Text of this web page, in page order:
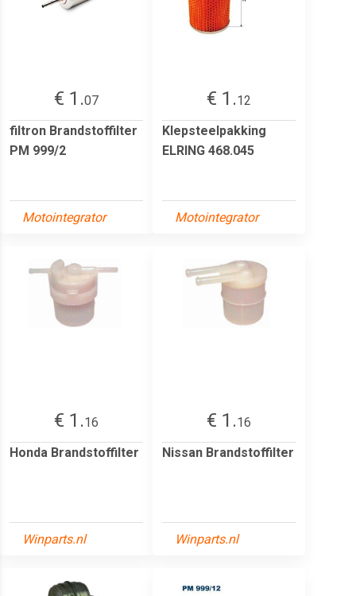
€ 1.07
filtron Brandstoffilter
PM 999/2
Motointegrator
€ 1.12
Klepsteelpakking
ELRING 468.045
Motointegrator
€ 1.16
Honda Brandstoffilter
Winparts.nl
€ 1.16
Nissan Brandstoffilter
Winparts.nl